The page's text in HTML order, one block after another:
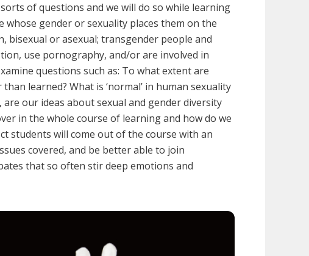
of questions and we will do so while learning
gender or sexuality places them on the
bisexual or asexual; transgender people and
use pornography, and/or are involved in
questions such as: To what extent are
learned? What is ‘normal’ in human sexuality
our ideas about sexual and gender diversity
in the whole course of learning and how do we
students will come out of the course with an
covered, and be better able to join
that so often stir deep emotions and